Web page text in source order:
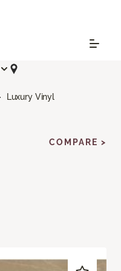
Luxury Vinyl
COMPARE >